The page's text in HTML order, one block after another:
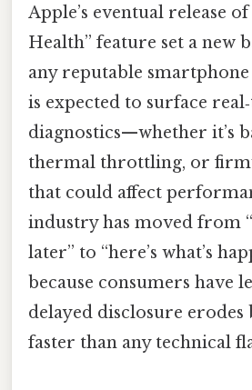
Apple’s eventual release
Health” feature set a new
any reputable
is expected to surface
diagnostics—whether it’s
thermal throttling, or
that could affect
industry has moved from
later” to “here’s what’s
because consumers have
delayed disclosure
faster than any technical